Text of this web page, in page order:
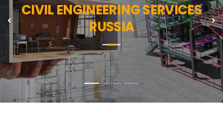
CIVIL ENGINEERING SERVICES
RUSSIA
Previous